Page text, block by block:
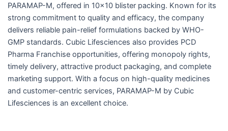
PARAMAP-M, offered in 10×10 blister packing. Known for its
strong commitment to quality and efficacy, the company
delivers reliable pain-relief formulations backed by WHO-
GMP standards. Cubic Lifesciences also provides PCD
Pharma Franchise opportunities, offering monopoly rights,
timely delivery, attractive product packaging, and complete
marketing support. With a focus on high-quality medicines
and customer-centric services, PARAMAP-M by Cubic
Lifesciences is an excellent choice.